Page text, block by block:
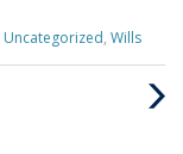
Uncategorized, Wills
Next